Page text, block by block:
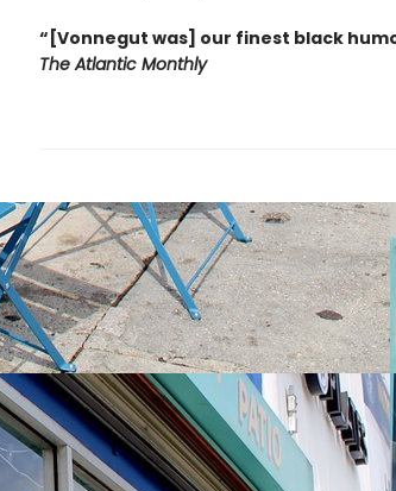
“[Vonnegut was] our finest black
The Atlantic Monthly